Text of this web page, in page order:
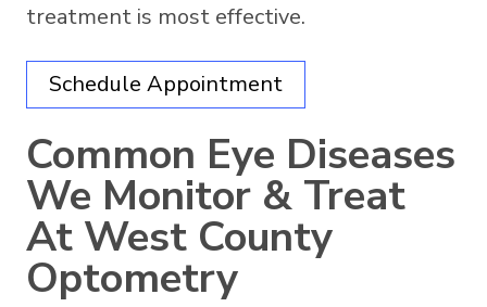
treatment is most effective.
Schedule Appointment
Common Eye Diseases
We Monitor & Treat
At West County
Optometry